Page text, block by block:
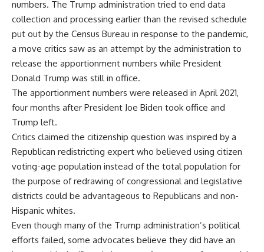
numbers. The Trump administration tried to end data
collection and processing earlier than the revised schedule
put out by the Census Bureau in response to the pandemic,
a move critics saw as an attempt by the administration to
release the apportionment numbers while President
Donald Trump was still in office.
The apportionment numbers were released in April 2021,
four months after President Joe Biden took office and
Trump left.
Critics claimed the citizenship question was inspired by a
Republican redistricting expert who believed using citizen
voting-age population instead of the total population for
the purpose of redrawing of congressional and legislative
districts could be advantageous to Republicans and non-
Hispanic whites.
Even though many of the Trump administration’s political
efforts failed, some advocates believe they did have an